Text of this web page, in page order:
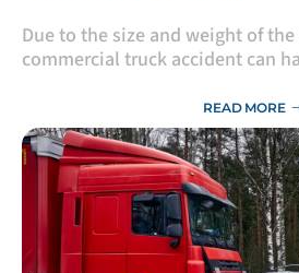
Due to the size and weight of
commercial truck accident can
READ MORE